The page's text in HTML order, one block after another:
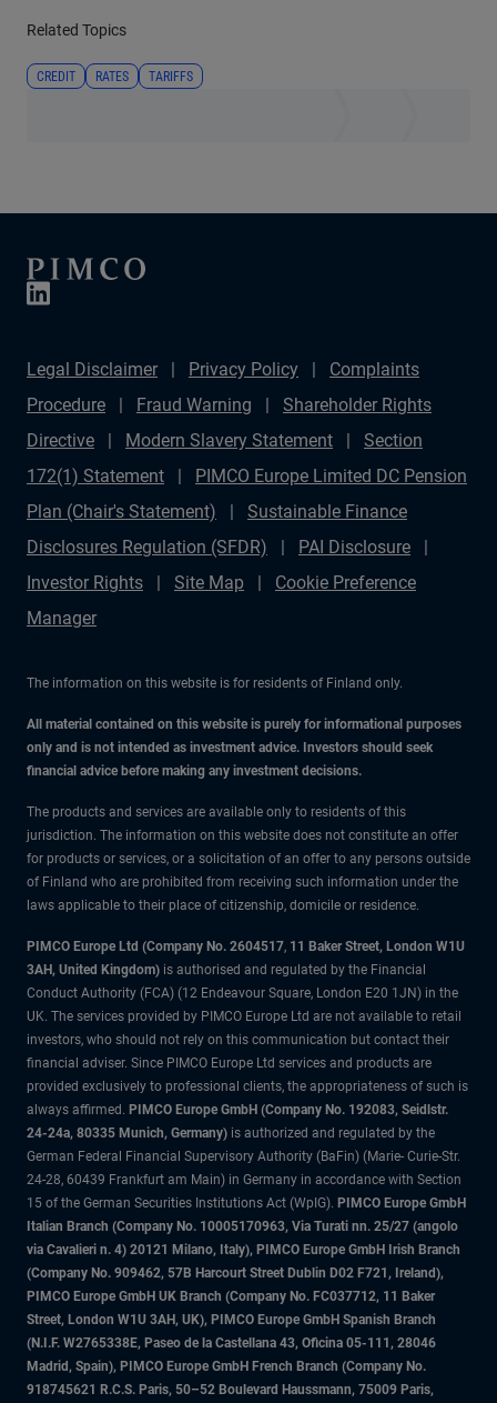
Related Topics
CREDIT RATES TARIFFS
Legal Disclaimer Privacy Policy
Complaints
Procedure
Fraud Warning
Shareholder Rights
Directive
Modern Slavery Statement
Section
172(1) Statement
PIMCO Europe Limited DC Pension
Plan (Chair's Statement)
Sustainable Finance
Disclosures Regulation (SFDR)
PAI Disclosure
Investor Rights
Site Map
Cookie Preference
Manager
The information on this website is for residents of Finland only.
All material contained on this website is purely for informational purposes
only and is not intended as investment advice. Investors should seek
financial advice before making any investment decisions.
The products and services are available only to residents of this
jurisdiction. The information on this website does not constitute an offer
for products or services, or a solicitation of an offer to any persons outside
of Finland who are prohibited from receiving such information under the
laws applicable to their place of citizenship, domicile or residence.
PIMCO Europe Ltd (Company No. 2604517, 11 Baker Street, London W1U
3AH, United Kingdom) is authorised and regulated by the Financial
Conduct Authority (FCA) (12 Endeavour Square, London E20 1JN) in the
UK. The services provided by PIMCO Europe Ltd are not available to retail
investors, who should not rely on this communication but contact their
financial adviser. Since PIMCO Europe Ltd services and products are
provided exclusively to professional clients, the appropriateness of such is
always affirmed. PIMCO Europe GmbH (Company No. 192083, Seidlstr.
24-24a, 80335 Munich, Germany) is authorized and regulated by the
German Federal Financial Supervisory Authority (BaFin) (Marie- Curie-Str.
24-28, 60439 Frankfurt am Main) in Germany in accordance with Section
15 of the German Securities Institutions Act (WpIG). PIMCO Europe GmbH
Italian Branch (Company No. 10005170963, Via Turati nn. 25/27 (angolo
via Cavalieri n. 4) 20121 Milano, Italy), PIMCO Europe GmbH Irish Branch
(Company No. 909462, 57B Harcourt Street Dublin D02 F721, Ireland),
PIMCO Europe GmbH UK Branch (Company No. FC037712, 11 Baker
Street, London W1U 3AH, UK), PIMCO Europe GmbH Spanish Branch
(N.I.F. W2765338E, Paseo de la Castellana 43, Oficina 05-111, 28046
Madrid, Spain), PIMCO Europe GmbH French Branch (Company No.
918745621 R.C.S. Paris, 50–52 Boulevard Haussmann, 75009 Paris,